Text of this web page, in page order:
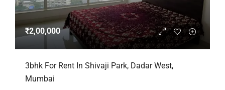
₹2,00,000
3bhk For Rent In Shivaji Park, Dadar West,
Mumbai